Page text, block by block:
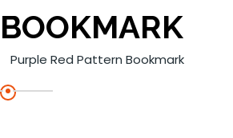
BOOKMARK
Purple Red Pattern Bookmark